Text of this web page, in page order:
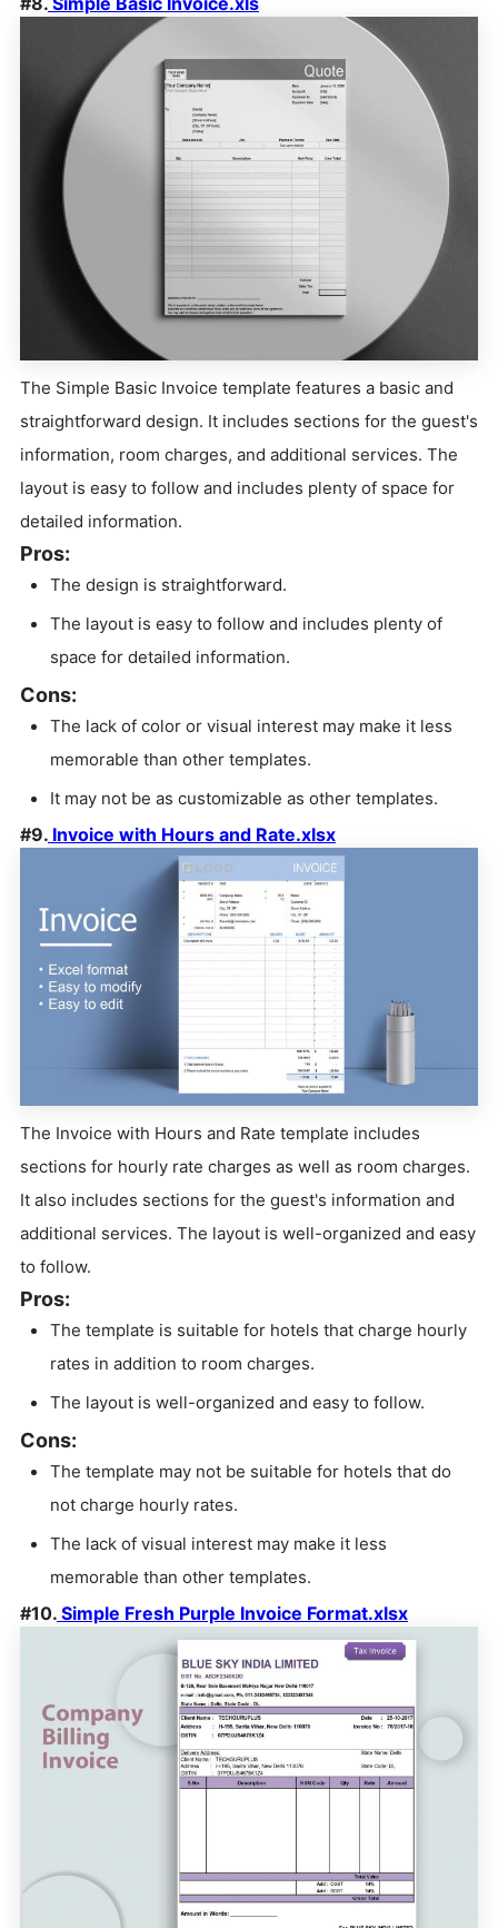
The Simple Basic Invoice template features a basic and
straightforward design. It includes sections for the guest's
information, room charges, and additional services. The
layout is easy to follow and includes plenty of space for
detailed information.
Pros:
The design is straightforward.
The layout is easy to follow and includes plenty of
space for detailed information.
Cons:
The lack of color or visual interest may make it less
memorable than other templates.
It may not be as customizable as other templates.
#9. Invoice with Hours and Rate.xlsx
The Invoice with Hours and Rate template includes
sections for hourly rate charges as well as room charges.
It also includes sections for the guest's information and
additional services. The layout is well-organized and easy
to follow.
Pros:
The template is suitable for hotels that charge hourly
rates in addition to room charges.
The layout is well-organized and easy to follow.
Cons:
The template may not be suitable for hotels that do
not charge hourly rates.
The lack of visual interest may make it less
memorable than other templates.
#10. Simple Fresh Purple Invoice Format.xlsx